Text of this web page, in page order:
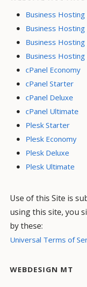
Business Hosting
Business
Business Hosting
Business Hosting
cPanel Economy
cPanel Starter
cPanel Deluxe
cPanel Ultimate
Plesk Starter
Plesk Economy
Plesk Deluxe
Plesk Ultimate
Use of this Site is
using this site, you
by these:
Universal Terms of
WEBDESIGN MT